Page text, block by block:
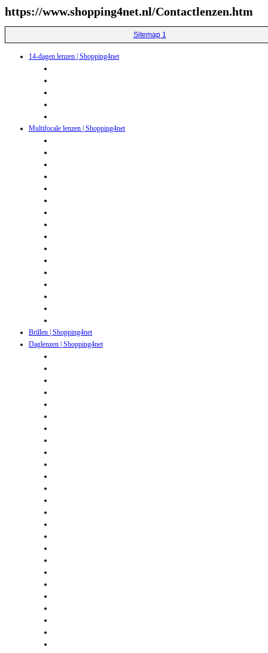
https://www.shopping4net.nl/Contactlenzen.htm
Sitemap 1
14-dagen lenzen | Shopping4net
Multifocale lenzen | Shopping4net
Brillen | Shopping4net
Daglenzen | Shopping4net